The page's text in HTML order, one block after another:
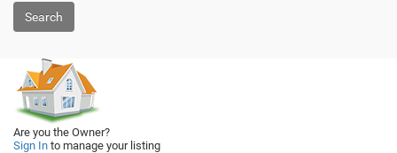
Are you the Owner?
Sign In to manage your listing